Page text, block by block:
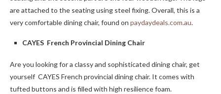
are attached to the seating using steel fixing. Overall, this is a
very comfortable dining chair, found on paydaydeals.com.au.
CAYES French Provincial Dining Chair
Are you looking for a classy and sophisticated dining chair, get
yourself CAYES French provincial dining chair. It comes with
tufted buttons and is filled with high resilience foam.